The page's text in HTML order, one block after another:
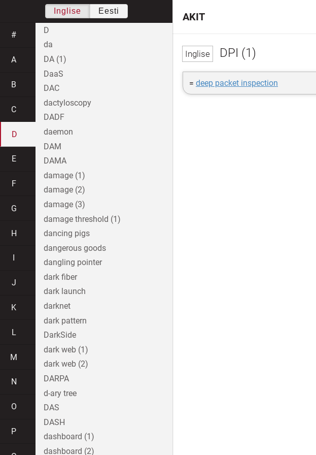
DPI (1)
= deep packet inspection
AKIT
Inglise Eesti
#
A
B
C
D
E
F
G
H
J
K
L
M
N
O
P
D
da
DA (1)
DaaS
DAC
dactyloscopy
DADF
daemon
DAM
DAMA
damage (1)
damage (2)
damage (3)
damage threshold (1)
dancing pigs
dangerous goods
dangling pointer
dark fiber
dark launch
darknet
dark pattern
DarkSide
dark web (1)
dark web (2)
DARPA
d-ary tree
DAS
DASH
dashboard (1)
dashboard (2)